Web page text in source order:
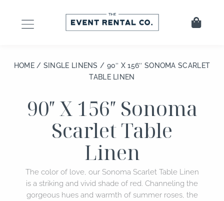
content
Cart
HOME/ SINGLE LINENS / 90″ X 156″ SONOMA SCARLET
TABLE LINEN
90″ X 156″ Sonoma
Scarlet Table
Linen
The color of love, our Sonoma Scarlet Table Linen
is a striking and vivid shade of red. Channeling the
gorgeous hues and warmth of summer roses, the